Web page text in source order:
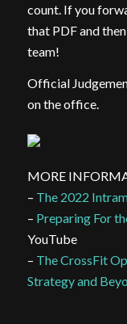
count. If you
that PDF and
team!
Official
on the office.
MORE
– The 2022
– Preparing For
YouTube
– The CrossFit
Strategy and